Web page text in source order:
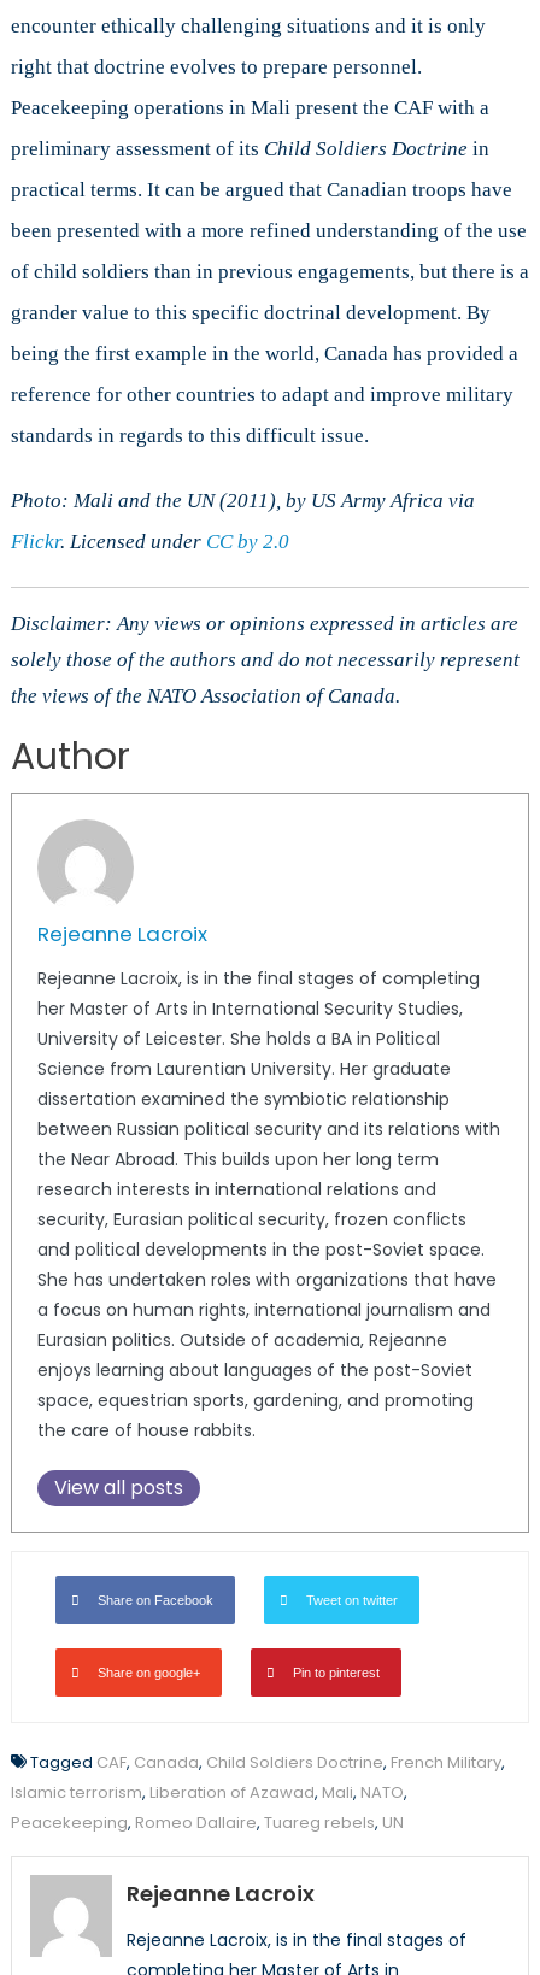
encounter ethically challenging situations and it is only
right that doctrine evolves to prepare personnel.
Peacekeeping operations in Mali present the CAF with a
preliminary assessment of its Child Soldiers Doctrine in
practical terms. It can be argued that Canadian troops have
been presented with a more refined understanding of the use
of child soldiers than in previous engagements, but there is a
grander value to this specific doctrinal development. By
being the first example in the world, Canada has provided a
reference for other countries to adapt and improve military
standards in regards to this difficult issue.
Photo: Mali and the UN (2011), by US Army Africa via
Flickr. Licensed under CC by 2.0
Disclaimer: Any views or opinions expressed in articles are
solely those of the authors and do not necessarily represent
the views of the NATO Association of Canada.
Author
Rejeanne Lacroix
Rejeanne Lacroix, is in the final stages of completing
her Master of Arts in International Security Studies,
University of Leicester. She holds a BA in Political
Science from Laurentian University. Her graduate
dissertation examined the symbiotic relationship
between Russian political security and its relations with
the Near Abroad. This builds upon her long term
research interests in international relations and
security, Eurasian political security, frozen conflicts
and political developments in the post-Soviet space.
She has undertaken roles with organizations that have
a focus on human rights, international journalism and
Eurasian politics. Outside of academia, Rejeanne
enjoys learning about languages of the post-Soviet
space, equestrian sports, gardening, and promoting
the care of house rabbits.
View all posts
Share on Facebook Tweet on twitter
Share on google+ Pin to pinterest
Tagged CAF, Canada, Child Soldiers Doctrine, French Military,
Islamic terrorism, Liberation of Azawad, Mali, NATO,
Peacekeeping, Romeo Dallaire, Tuareg rebels, UN
Rejeanne Lacroix
Rejeanne Lacroix, is in the final stages of
completing her Master of Arts in